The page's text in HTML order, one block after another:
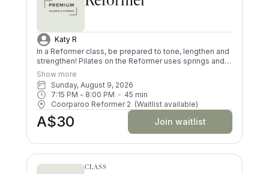
Katy R
In a Reformer class, be prepared to tone, lengthen and
strengthen! Pilates on the Reformer uses springs and
pulleys to provide resistance whilst lying on the
machine. All your muscles will be worked in a low
impact way, and you’ll try exercises you never knew
existed! There are moves and positions for all ability
levels.
Show more
Sunday, August 9, 2026
7:15 PM - 8:00 PM 45 min
Coorparoo Reformer 2 (Waitlist available)
A$30 Join waitlist
CLASS